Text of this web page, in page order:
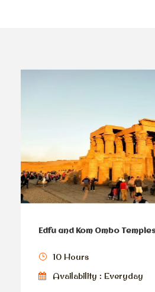
Edfu and Kom Ombo
10 Hours
Availability : Everyday